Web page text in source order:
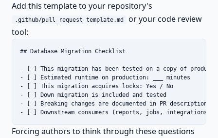
Add this template to your repository's
.github/pull_request_template.md
or your code review
tool:
## Database Migration Checklist
- [ ] This migration has been tested on a copy of
- [ ] Estimated runtime on production: ___ minutes
- [ ] This migration acquires locks: Yes / No
- [ ] Down migration is included and tested
- [ ] Breaking changes are documented in PR description
- [ ] Downstream consumers (reports, jobs, integrations)
Forcing authors to think through these questions